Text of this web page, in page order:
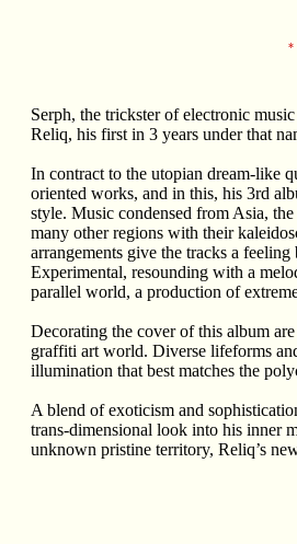
*
Serph, the trickster of electronic
Reliq, his first in 3 years under that
In contract to the utopian dream-like
oriented works, and in this, his 3rd
style. Music condensed from Asia,
many other regions with their
arrangements give the tracks a
Experimental, resounding with a
parallel world, a production of
Decorating the cover of this album
graffiti art world. Diverse lifeforms
illumination that best matches the
A blend of exoticism and
trans-dimensional look into his inner
unknown pristine territory, Reliq’s